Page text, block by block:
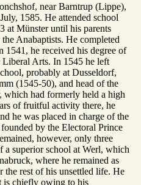
near Barntrup (Lippe),
1585. He attended school
at Münster until his parents
Anabaptists. He completed
1541, he received his degree of
Arts. In 1545 he left
probably at Dusseldorf,
(1545-50), and head of the
which had formerly held a high
of fruitful activity there, he
he was placed in charge of the
by the Electoral Prince
however, only three
a superior school at Werl, which
where he remained as
the rest of his unsettled life. He
is chiefly owing to his